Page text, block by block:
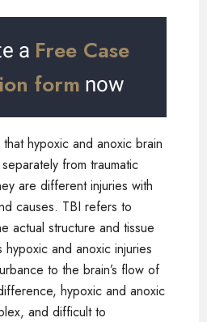
a Free Case
form now
hypoxic and anoxic brain
from traumatic
are different injuries with
causes. TBI refers to
actual structure and tissue
and anoxic injuries
to the brain’s flow of
hypoxic and anoxic
and difficult to